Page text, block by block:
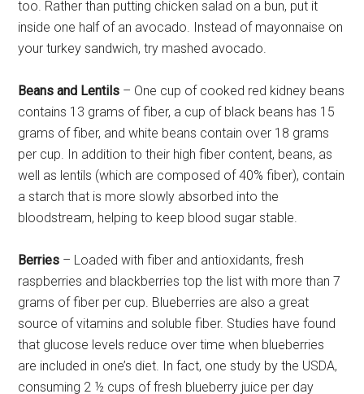
too. Rather than putting chicken salad on a bun, put it
inside one half of an avocado. Instead of mayonnaise on
your turkey sandwich, try mashed avocado.
Beans and Lentils – One cup of cooked red kidney beans
contains 13 grams of fiber, a cup of black beans has 15
grams of fiber, and white beans contain over 18 grams
per cup. In addition to their high fiber content, beans, as
well as lentils (which are composed of 40% fiber), contain
a starch that is more slowly absorbed into the
bloodstream, helping to keep blood sugar stable.
Berries – Loaded with fiber and antioxidants, fresh
raspberries and blackberries top the list with more than 7
grams of fiber per cup. Blueberries are also a great
source of vitamins and soluble fiber. Studies have found
that glucose levels reduce over time when blueberries
are included in one’s diet. In fact, one study by the USDA,
consuming 2 ½ cups of fresh blueberry juice per day